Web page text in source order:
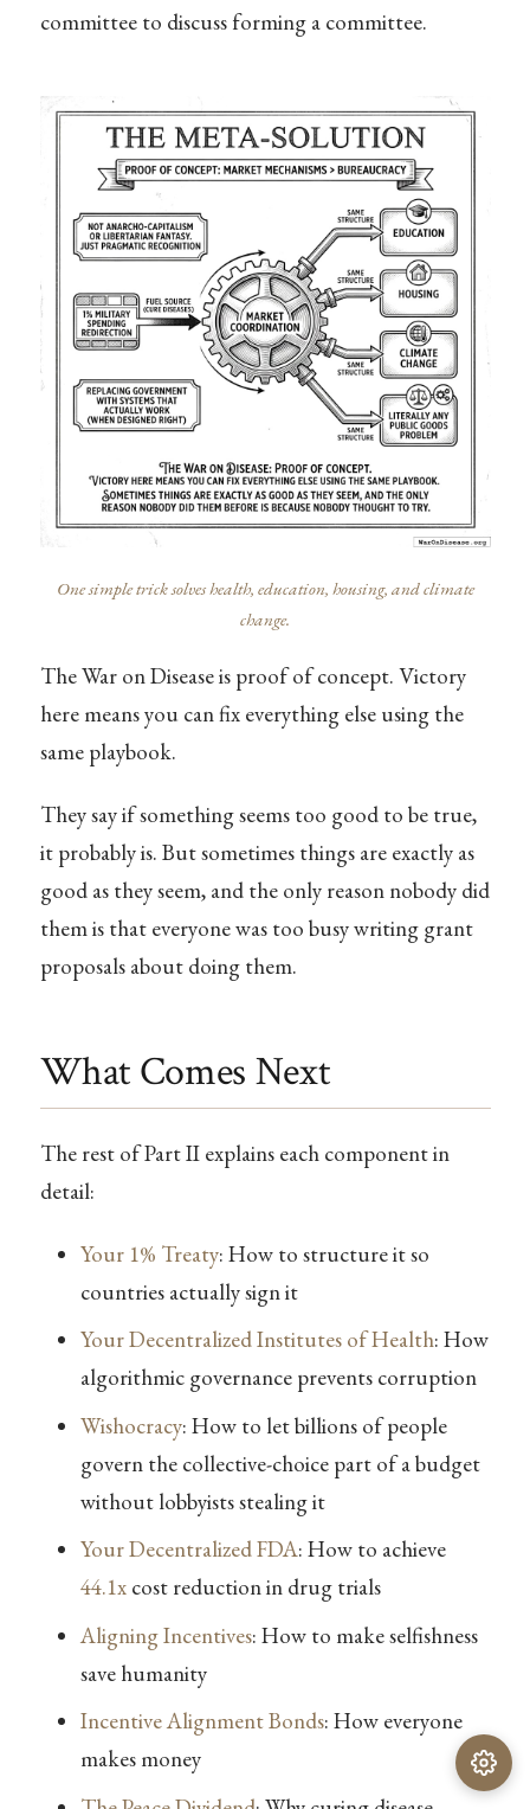
committee to discuss forming a committee.
One simple trick solves health, education, housing, and climate
change.
The War on Disease is proof of concept. Victory
here means you can fix everything else using the
same playbook.
They say if something seems too good to be true,
it probably is. But sometimes things are exactly as
good as they seem, and the only reason nobody did
them is that everyone was too busy writing grant
proposals about doing them.
What Comes Next
The rest of Part II explains each component in
detail:
Your 1% Treaty: How to structure it so
countries actually sign it
Your Decentralized Institutes of Health: How
algorithmic governance prevents corruption
Wishocracy: How to let billions of people
govern the collective-choice part of a budget
without lobbyists stealing it
Your Decentralized FDA: How to achieve
44.1xcost reduction in drug trials
Aligning Incentives: How to make selfishness
save humanity
Incentive Alignment Bonds: How everyone
makes money